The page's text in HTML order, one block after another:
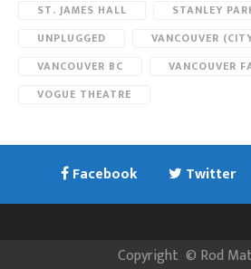
ST. JAMES HALL
STANLEY
UNPLUGGED
VANCOUVER
VANCOUVER BC
VANCOUVER
VOGUE THEATRE
Facebook Twitter
Copyright © Rod